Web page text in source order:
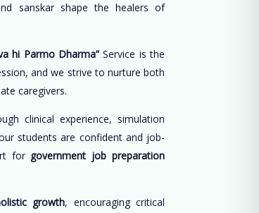
sanskar shape the healers of
hi Parmo Dharma”Service is the
and we strive to nurture both
caregivers.
clinical experience, simulation
students are confident and job-
for government job preparation
growth, encouraging critical